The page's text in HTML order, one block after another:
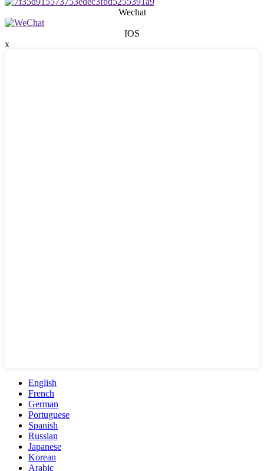
Wechat
IOS
x
English
French
German
Portuguese
Spanish
Russian
Japanese
Korean
Arabic